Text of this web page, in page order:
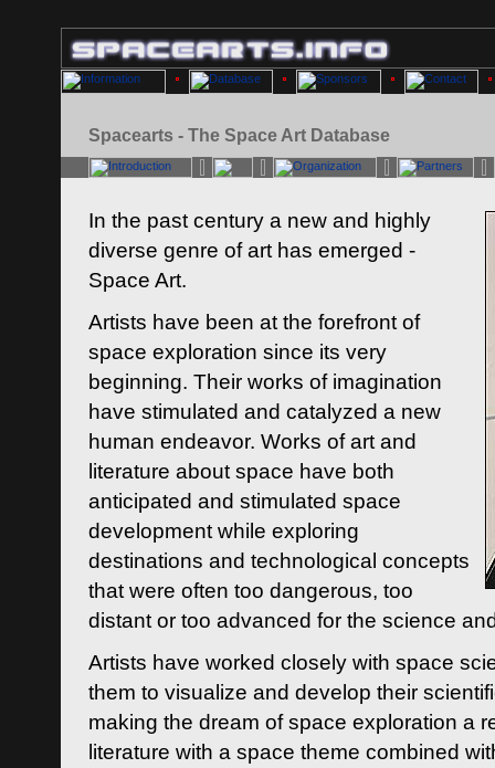
Spacearts - The Space Art Database
In the past century a new and highly
diverse genre of art has emerged -
Space Art.
Artists have been at the forefront of
space exploration since its very
beginning. Their works of imagination
have stimulated and catalyzed a new
human endeavor. Works of art and
literature about space have both
anticipated and stimulated space
development while exploring
destinations and technological concepts
that were often too dangerous, too
distant or too advanced for the science
Artists have worked closely with space
them to visualize and develop their
making the dream of space exploration a
literature with a space theme combined